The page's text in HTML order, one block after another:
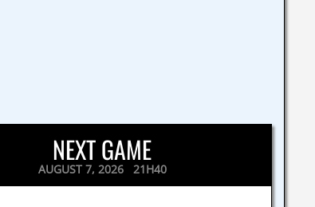
NEXT GAME
AUGUST 7, 2026 21H40